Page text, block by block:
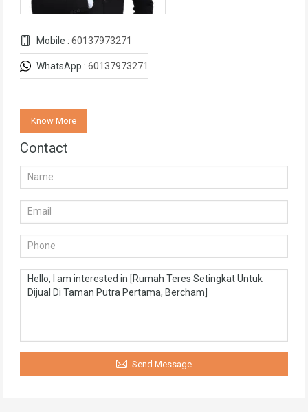
Mobile : 60137973271
WhatsApp : 60137973271
Know More
Contact
Send Message